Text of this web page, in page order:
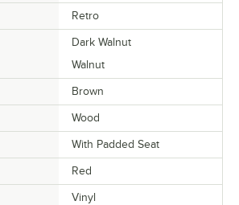
Retro
Dark Walnut
Walnut
Brown
Wood
With Padded Seat
Red
Vinyl